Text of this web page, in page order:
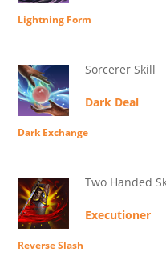
Lightning Form
Sorcerer Skill
Dark Deal
Dark Exchange
Two Handed
Executioner
Reverse Slash